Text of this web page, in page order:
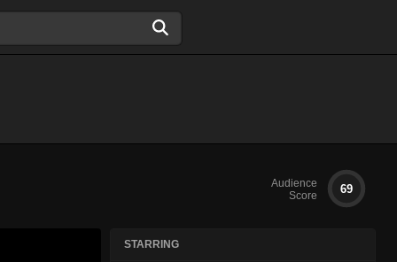
Audience
Score
69
STARRING